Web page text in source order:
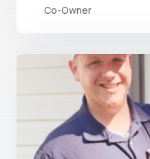
Co-Owner